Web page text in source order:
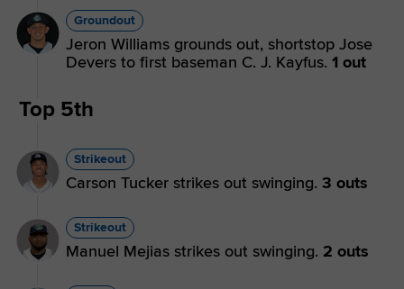
Groundout
Jeron Williams grounds out, shortstop Jose
Devers to first baseman C. J. Kayfus. 1 out
Top 5th
Strikeout
Carson Tucker strikes out swinging. 3 outs
Strikeout
Manuel Mejias strikes out swinging. 2 outs